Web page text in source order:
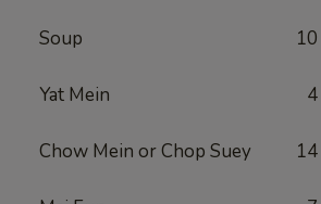
Soup 10
Yat Mein 4
Chow Mein or Chop Suey 14